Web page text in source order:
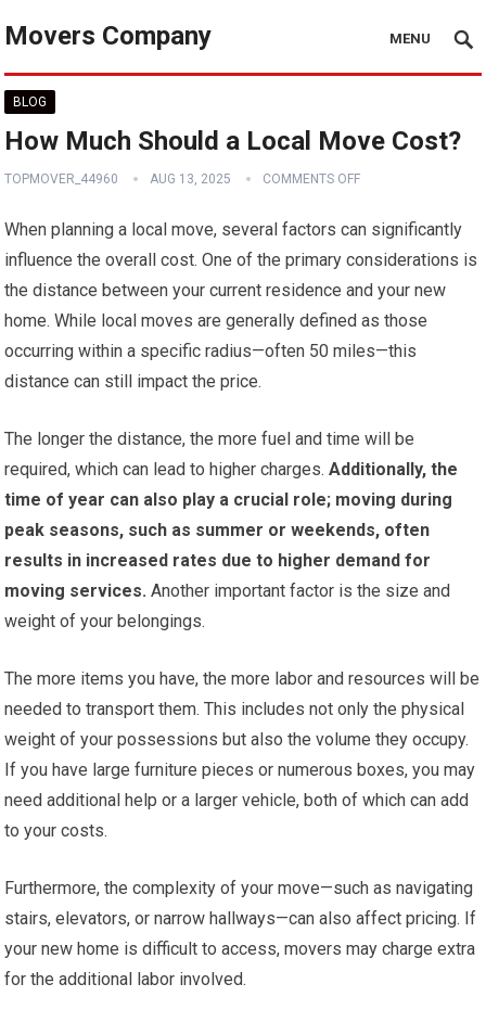
Movers Company MENU
BLOG
How Much Should a Local Move Cost?
TOPMOVER_44960 AUG 13, 2025 COMMENTS OFF
When planning a local move, several factors can significantly
influence the overall cost. One of the primary considerations is
the distance between your current residence and your new
home. While local moves are generally defined as those
occurring within a specific radius—often 50 miles—this
distance can still impact the price.
The longer the distance, the more fuel and time will be
required, which can lead to higher charges. Additionally, the
time of year can also play a crucial role; moving during
peak seasons, such as summer or weekends, often
results in increased rates due to higher demand for
moving services. Another important factor is the size and
weight of your belongings.
The more items you have, the more labor and resources will be
needed to transport them. This includes not only the physical
weight of your possessions but also the volume they occupy.
If you have large furniture pieces or numerous boxes, you may
need additional help or a larger vehicle, both of which can add
to your costs.
Furthermore, the complexity of your move—such as navigating
stairs, elevators, or narrow hallways—can also affect pricing. If
your new home is difficult to access, movers may charge extra
for the additional labor involved.